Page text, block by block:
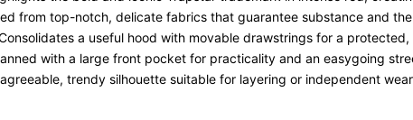
from top-notch, delicate fabrics that guarantee substance and the
a useful hood with movable drawstrings for a
with a large front pocket for practicality and an easygoing
trendy silhouette suitable for layering or independent